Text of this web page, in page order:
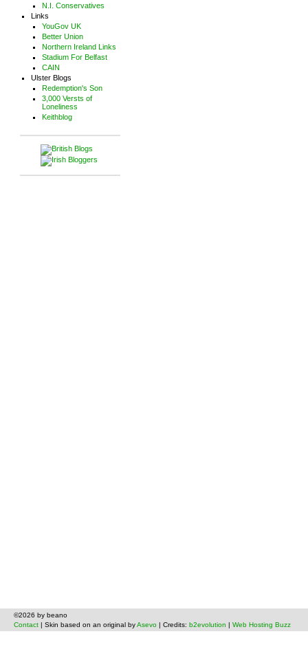
N.I. Conservatives
Links
YouGov UK
Better Union
Northern Ireland Links
Stadium For Belfast
CAIN
Ulster Blogs
Redemption's Son
3,000 Versts of
Loneliness
Keithblog
©2026 by beano
Contact | Skin based on an original byAsevo | Credits: b2evolution | Web Hosting Buzz